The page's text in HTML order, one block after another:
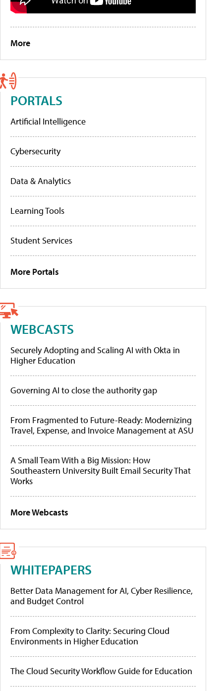
More
PORTALS
Artificial Intelligence
Cybersecurity
Data & Analytics
Learning Tools
Student Services
More Portals
WEBCASTS
Securely Adopting and Scaling AI with Okta in
Higher Education
Governing AI to close the authority gap
From Fragmented to Future-Ready: Modernizing
Travel, Expense, and Invoice Management at ASU
A Small Team With a Big Mission: How
Southeastern University Built Email Security That
Works
More Webcasts
WHITEPAPERS
Better Data Management for AI, Cyber Resilience,
and Budget Control
From Complexity to Clarity: Securing Cloud
Environments in Higher Education
The Cloud Security Workflow Guide for Education